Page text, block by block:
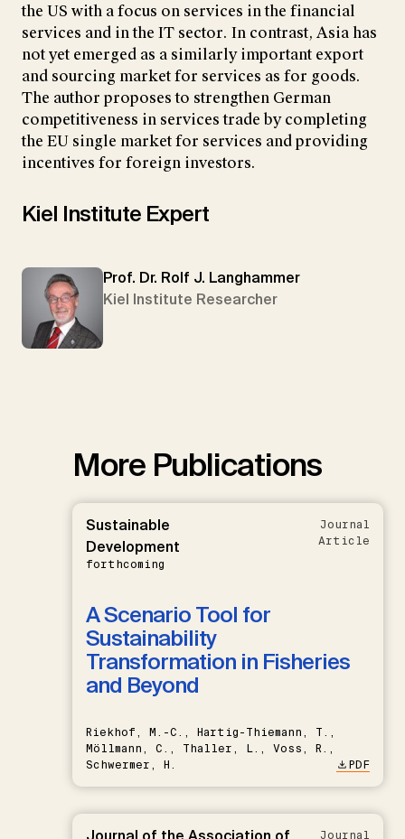
the US with a focus on services in the financial
services and in the IT sector. In contrast, Asia has
not yet emerged as a similarly important export
and sourcing market for services as for goods.
The author proposes to strengthen German
competitiveness in services trade by completing
the EU single market for services and providing
incentives for foreign investors.
Kiel Institute Expert
Prof. Dr. Rolf J. Langhammer
Kiel Institute Researcher
More Publications
Sustainable
Development
forthcoming
Journal
Article
A Scenario Tool for
Sustainability
Transformation in Fisheries
and Beyond
Riekhof, M.-C., Hartig-Thiemann, T.,
Möllmann, C., Thaller, L., Voss, R.,
Schwermer, H.
PDF
Journal